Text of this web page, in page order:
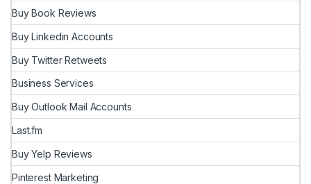
Buy Book Reviews
Buy Linkedin Accounts
Buy Twitter Retweets
Business Services
Buy Outlook Mail Accounts
Last.fm
Buy Yelp Reviews
Pinterest Marketing